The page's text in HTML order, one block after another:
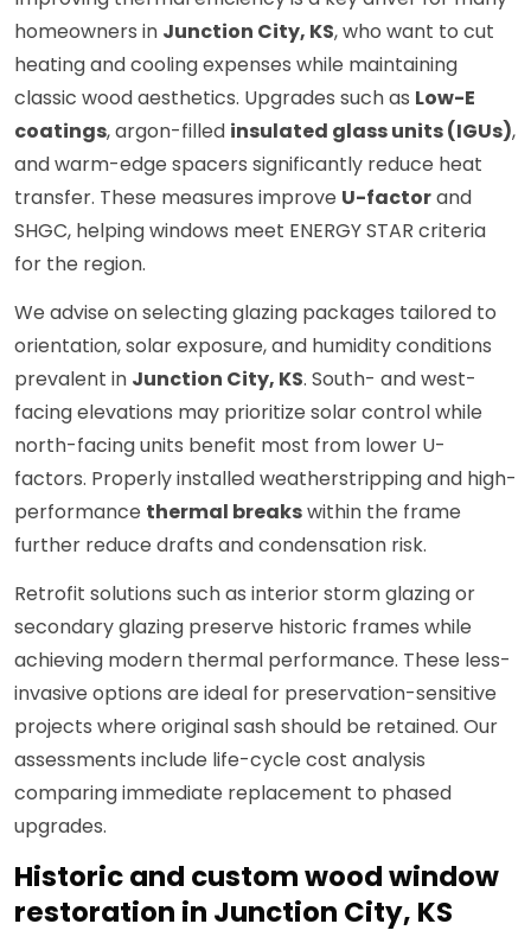
homeowners in Junction City, KS, who want to cut
heating and cooling expenses while maintaining
classic wood aesthetics. Upgrades such as Low-E
coatings, argon-filled insulated glass units (IGUs),
and warm-edge spacers significantly reduce heat
transfer. These measures improve U-factorand
SHGC, helping windows meet ENERGY STAR criteria
for the region.
We advise on selecting glazing packages tailored to
orientation, solar exposure, and humidity conditions
prevalent in Junction City, KS. South- and west-
facing elevations may prioritize solar control while
north-facing units benefit most from lower U-
factors. Properly installed weatherstripping and high-
performance thermal breakswithin the frame
further reduce drafts and condensation risk.
Retrofit solutions such as interior storm glazing or
secondary glazing preserve historic frames while
achieving modern thermal performance. These less-
invasive options are ideal for preservation-sensitive
projects where original sash should be retained. Our
assessments include life-cycle cost analysis
comparing immediate replacement to phased
upgrades.
Historic and custom wood window
restoration in Junction City, KS